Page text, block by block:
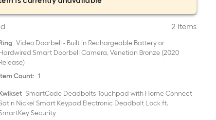
2 Items
Video Doorbell - Built in Rechargeable Battery or
Smart Doorbell Camera, Venetian Bronze (2020
Count: 1
SmartCode Deadbolts Touchpad with Home Connect
Nickel Smart Keypad Electronic Deadbolt Lock ft.
Security